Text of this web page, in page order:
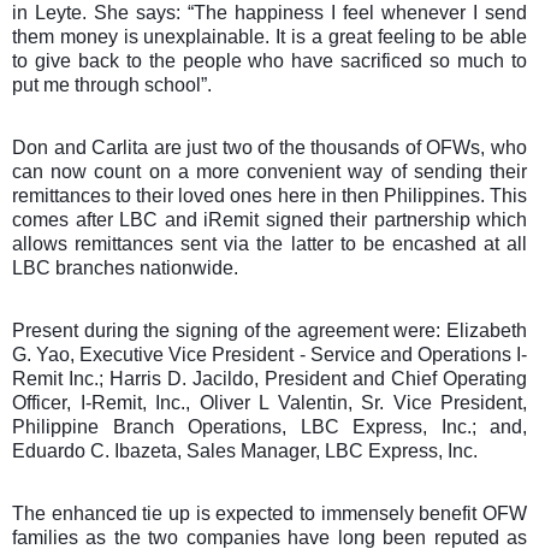
in Leyte. She says: “The happiness I feel whenever I send
them money is unexplainable. It is a great feeling to be able
to give back to the people who have sacrificed so much to
put me through school”.
Don and Carlita are just two of the thousands of OFWs, who
can now count on a more convenient way of sending their
remittances to their loved ones here in then Philippines. This
comes after LBC and iRemit signed their partnership which
allows remittances sent via the latter to be encashed at all
LBC branches nationwide.
Present during the signing of the agreement were: Elizabeth
G. Yao, Executive Vice President - Service and Operations I-
Remit Inc.; Harris D. Jacildo, President and Chief Operating
Officer, I-Remit, Inc., Oliver L Valentin, Sr. Vice President,
Philippine Branch Operations, LBC Express, Inc.; and,
Eduardo C. Ibazeta, Sales Manager, LBC Express, Inc.
The enhanced tie up is expected to immensely benefit OFW
families as the two companies have long been reputed as